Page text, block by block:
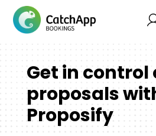
Get in control
proposals
Proposify